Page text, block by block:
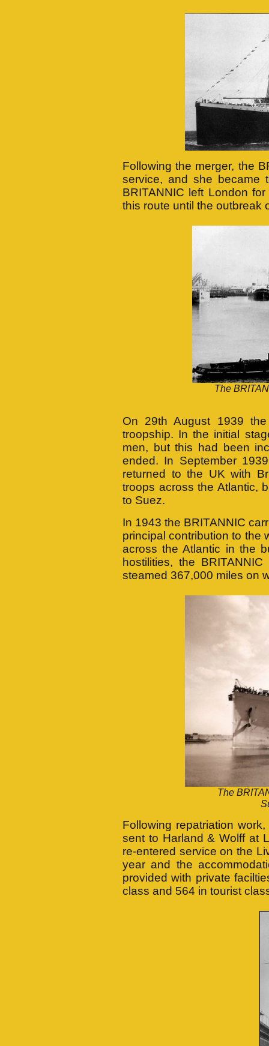
Following the merger, the
service, and she became
BRITANNIC left London
this route until the outbreak
The
On 29th August 1939
troopship. In the initial
men, but this had been
ended. In September
returned to the UK with
troops across the Atlantic,
to Suez.
In 1943 the BRITANNIC
principal contribution to the
across the Atlantic in the
hostilities, the
steamed 367,000 miles on
The
Following repatriation
sent to Harland & Wolff at
re-entered service on the
year and the
provided with private
class and 564 in tourist